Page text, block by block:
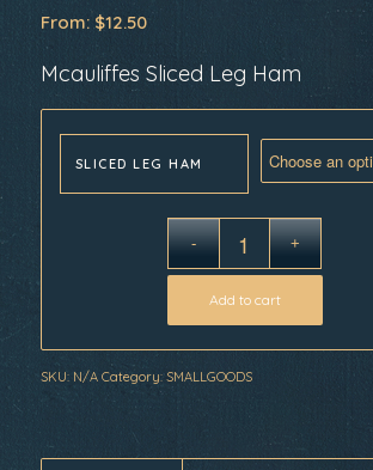
From: $12.50
Mcauliffes Sliced Leg Ham
SLICED LEG HAM
Add to cart
SKU: N/A Category: SMALLGOODS